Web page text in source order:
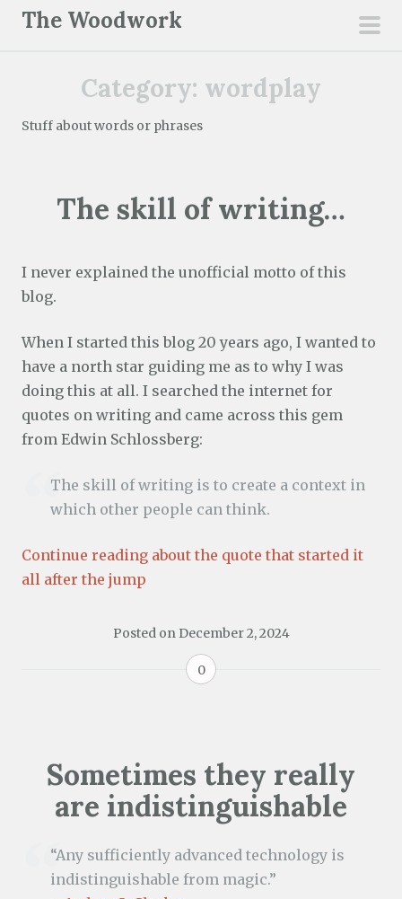
The Woodwork
Category: wordplay
Stuff about words or phrases
The skill of writing…
I never explained the unofficial motto of this
blog.
When I started this blog 20 years ago, I wanted to
have a north star guiding me as to why I was
doing this at all. I searched the internet for
quotes on writing and came across this gem
from Edwin Schlossberg:
The skill of writing is to create a context in
which other people can think.
Continue reading about the quote that started it
all after the jump
Posted on December 2, 2024
0
Sometimes they really
are indistinguishable
“Any sufficiently advanced technology is
indistinguishable from magic.”